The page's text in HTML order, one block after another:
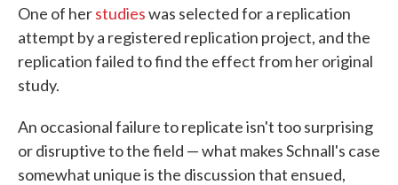
One of herstudieswas selected for a replication
attempt by a registered replication project, and the
replication failed to find the effect from her original
study.
An occasional failure to replicate isn't too surprising
or disruptive to the field — what makes Schnall's case
somewhat unique is the discussion that ensued,